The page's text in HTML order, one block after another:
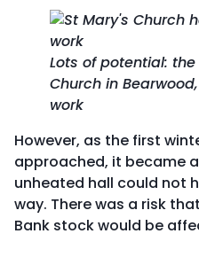
Lots of potential: the
Church in
work
However, as the first
approached, it became
unheated hall could not
way. There was a risk
Bank stock would be